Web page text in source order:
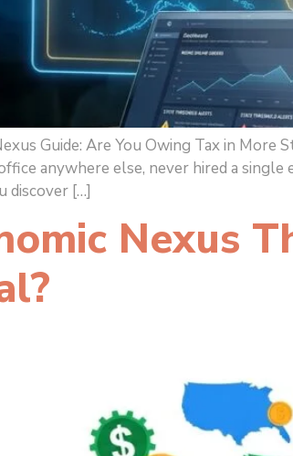
Guide: Are You Owing Tax in
anywhere else, never hired a
discover […]
Nexus